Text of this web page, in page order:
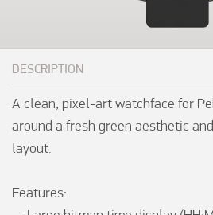
DESCRIPTION
A clean, pixel-art watchface for
around a fresh green aesthetic
layout.
Features: